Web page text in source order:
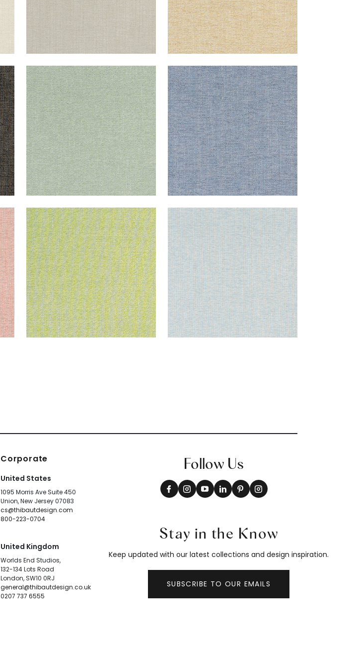
SACCHI
Woven Fabric|Aloe
+8
SACCHI
Woven Fabric|Denim
+8
SACCHI
Woven Fabric|Leaf
+8
SACCHI
Woven Fabric|Aqua
+
Corporate
United States
1095 Morris Ave Suite 450
Union, New Jersey 07083
cs@thibautdesign.com
800-223-0704
United Kingdom
Worlds End Studios,
132-134 Lots Road
London, SW10 0RJ
general@thibautdesign.co.uk
0207 737 6555
Follow Us
Stay in the Know
Keep updated with our latest collections and design inspiration.
SUBSCRIBE TO OUR EMAILS